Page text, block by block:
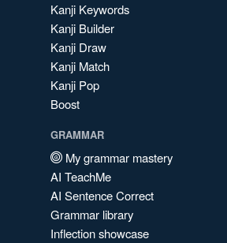
Kanji Keywords
Kanji Builder
Kanji Draw
Kanji Match
Kanji Pop
Boost
GRAMMAR
My grammar mastery
AI TeachMe
AI Sentence Correct
Grammar library
Inflection showcase